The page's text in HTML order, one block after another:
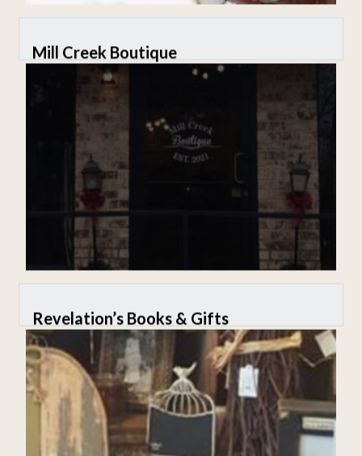
Mill Creek Boutique
Revelation’s Books & Gifts